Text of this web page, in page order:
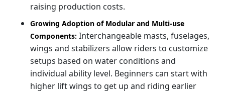
raising production costs.
Growing Adoption of Modular and Multi-use
Components: Interchangeable masts, fuselages,
wings and stabilizers allow riders to customize
setups based on water conditions and
individual ability level. Beginners can start with
higher lift wings to get up and riding earlier